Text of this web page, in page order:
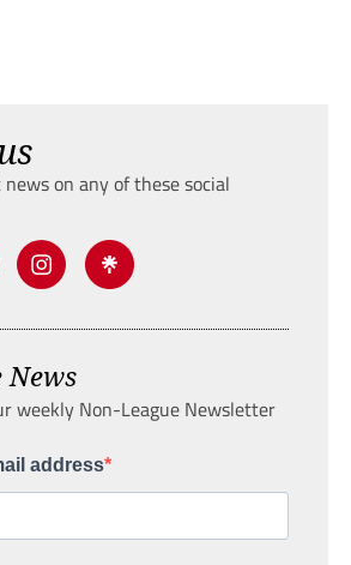
on any of these social
News
weekly Non-League Newsletter
address